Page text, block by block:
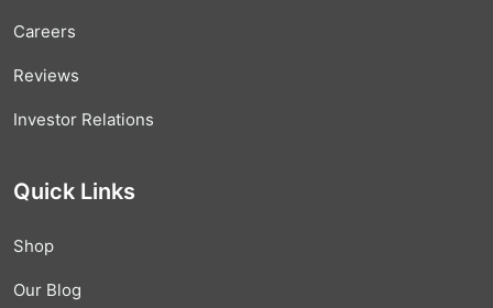
Careers
Reviews
Investor Relations
Quick Links
Shop
Our Blog